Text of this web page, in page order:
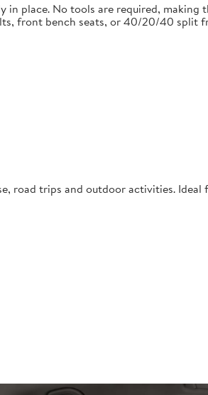
in place. No tools are required, making
front bench seats, or 40/20/40 split
road trips and outdoor activities. Ideal